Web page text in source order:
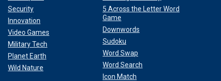
Security
Innovation
Video Games
Military Tech
Planet Earth
Wild Nature
5 Across the Letter Word
Game
Downwords
Sudoku
Word Swap
Word Search
Icon Match